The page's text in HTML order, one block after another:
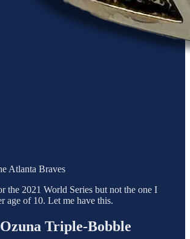
Atlanta Braves
the 2021 World Series but not the one I
age of 10. Let me have this.
Triple-Bobble